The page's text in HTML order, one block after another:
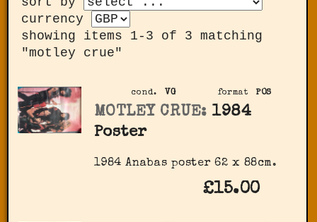
currency
showing items 1-3 of 3 matching
"motley crue"
format POS
cond. VG
MOTLEY CRUE: 1984
Poster
1984 Anabas poster 62 x 88cm.
£15.00